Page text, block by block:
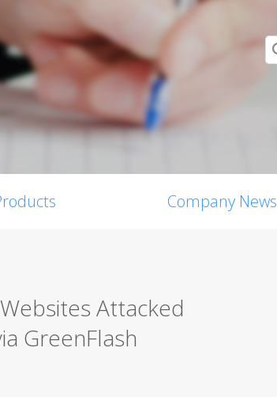
Company News
Attacked
GreenFlash